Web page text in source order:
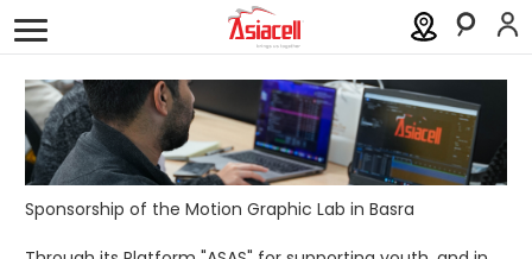
Personal Business About Careers Blog
History
Investor Relations
Sponsorship of the Motion Graphic Lab in Basra